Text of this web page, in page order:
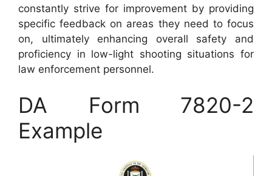
constantly strive for improvement by providing
specific feedback on areas they need to focus
on, ultimately enhancing overall safety and
proficiency in low-light shooting situations for
law enforcement personnel.
DA Form 7820-2
Example